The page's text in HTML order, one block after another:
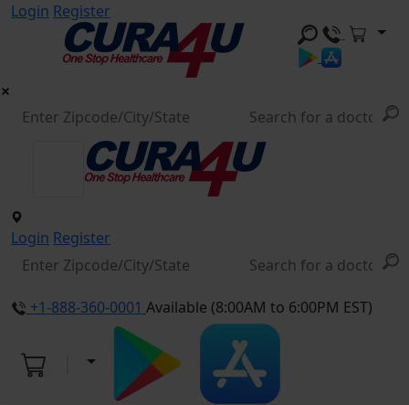
Login Register
Login Register
+1-888-360-0001 Available (8:00AM to 6:00PM EST)